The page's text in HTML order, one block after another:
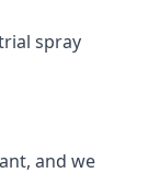
spray
and we